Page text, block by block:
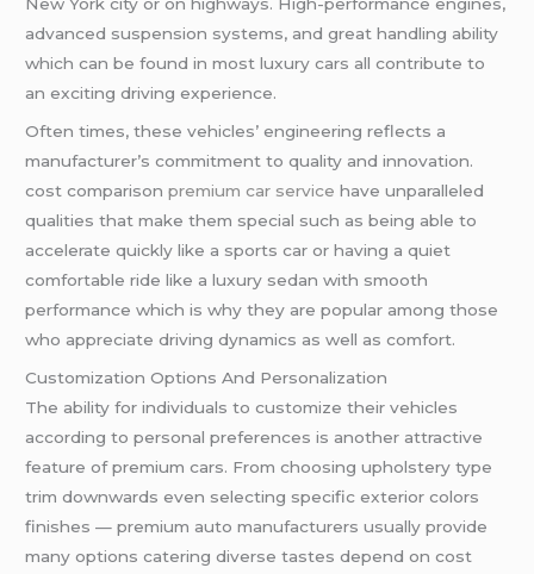
New York city or on highways. High-performance engines,
advanced suspension systems, and great handling ability
which can be found in most luxury cars all contribute to
an exciting driving experience.
Often times, these vehicles’ engineering reflects a
manufacturer’s commitment to quality and innovation.
cost comparisonpremium car service have unparalleled
qualities that make them special such as being able to
accelerate quickly like a sports car or having a quiet
comfortable ride like a luxury sedan with smooth
performance which is why they are popular among those
who appreciate driving dynamics as well as comfort.
Customization Options And Personalization
The ability for individuals to customize their vehicles
according to personal preferences is another attractive
feature of premium cars. From choosing upholstery type
trim downwards even selecting specific exterior colors
finishes — premium auto manufacturers usually provide
many options catering diverse tastes depend on cost